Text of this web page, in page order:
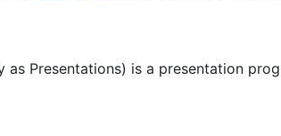
Presentations) is a presentation